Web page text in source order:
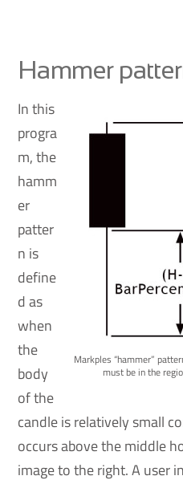
Hammer
Markples “hammer”
must be in the
In this
progra
m, the
hamm
er
patter
n is
define
d as
when
the
body
of the
candle is relatively small
occurs above the middle
image to the right. A user